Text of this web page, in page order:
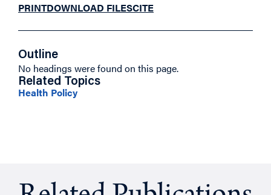
PRINTDOWNLOAD FILESCITE
Outline
No headings were found on this page.
Related Topics
Health Policy